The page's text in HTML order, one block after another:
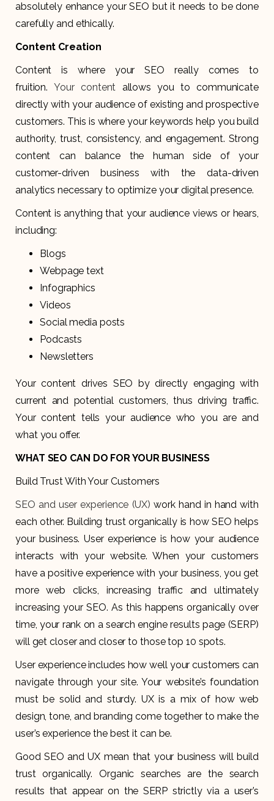
absolutely enhance your SEO but it needs to be done
carefully and ethically.
Content Creation
Content is where your SEO really comes to
fruition.Your content allows you to communicate
directly with your audience of existing and prospective
customers. This is where your keywords help you build
authority, trust, consistency, and engagement. Strong
content can balance the human side of your
customer-driven business with the data-driven
analytics necessary to optimize your digital presence.
Content is anything that your audience views or hears,
including:
Blogs
Webpage text
Infographics
Videos
Social media posts
Podcasts
Newsletters
Your content drives SEO by directly engaging with
current and potential customers, thus driving traffic.
Your content tells your audience who you are and
what you offer.
WHAT SEO CAN DO FOR YOUR BUSINESS
Build Trust With Your Customers
SEO and user experience (UX) work hand in hand with
each other. Building trust organically is how SEO helps
your business. User experience is how your audience
interacts with your website. When your customers
have a positive experience with your business, you get
more web clicks, increasing traffic and ultimately
increasing your SEO. As this happens organically over
time, your rank on a search engine results page (SERP)
will get closer and closer to those top 10 spots.
User experience includes how well your customers can
navigate through your site. Your website’s foundation
must be solid and sturdy. UX is a mix of how web
design, tone, and branding come together to make the
user’s experience the best it can be.
Good SEO and UX mean that your business will build
trust organically. Organic searches are the search
results that appear on the SERP strictly via a user’s